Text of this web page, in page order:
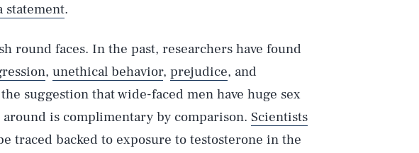
statement.
round faces. In the past, researchers have found
, unethical behavior, prejudice, and
suggestion that wide-faced men have huge sex
around is complimentary by comparison. Scientists
traced backed to exposure to testosterone in the